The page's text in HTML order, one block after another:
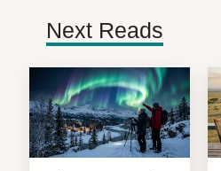
Next Reads